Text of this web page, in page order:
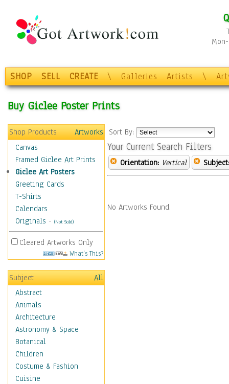
SHOP SELL CREATE \ Galleries Artists \
Buy Giclee Poster Prints
Shop Products
Artworks
Canvas
Framed Giclee Art Prints
Giclee Art Posters
Greeting Cards
T-Shirts
Calendars
Originals - (Not Sold)
Cleared Artworks Only
What's This?
Subject
All
Abstract
Animals
Architecture
Astronomy & Space
Botanical
Children
Costume & Fashion
Cuisine
Sort By:
Your Current Search Filters
Orientation: Vertical Subject:
No Artworks Found.